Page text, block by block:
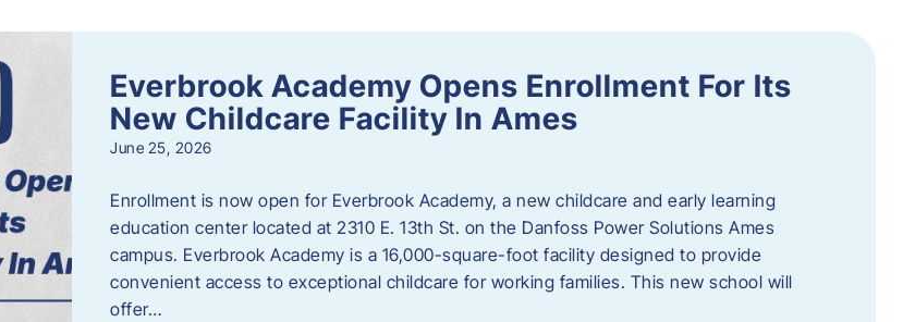
Everbrook Academy Opens Enrollment For Its
New Childcare Facility In Ames
June 25, 2026
Enrollment is now open for Everbrook Academy, a new childcare and early learning
education center located at 2310 E. 13th St. on the Danfoss Power Solutions Ames
campus. Everbrook Academy is a 16,000-square-foot facility designed to provide
convenient access to exceptional childcare for working families. This new school will
offer…